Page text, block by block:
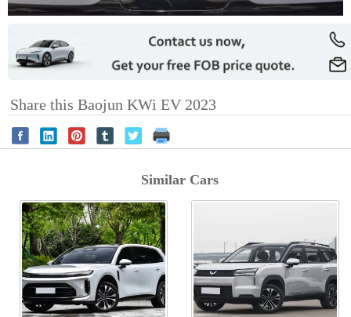
Share this Baojun KWi EV 2023
Similar Cars